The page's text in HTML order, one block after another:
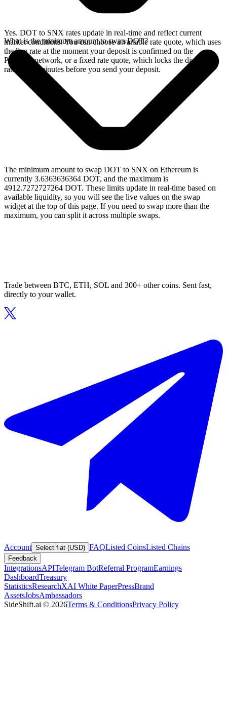
Yes. DOT to SNX rates update in real-time and reflect current
market conditions. You can choose a variable rate quote, which uses
the live rate at the moment your deposit is confirmed on the
Polkadot network, or a fixed rate quote, which locks the displayed
rate for 15 minutes before you send your deposit.
What is the minimum amount to swap DOT?
The minimum amount to swap DOT to SNX on Ethereum is
currently 3.6363636364 DOT, and the maximum is
4912.7272727264 DOT. These limits update in real-time based on
available liquidity, so you will see the live values on the swap
widget at the top of this page. If you need to swap more than the
maximum, you can split it across multiple swaps.
Trade between BTC, ETH, SOL and 300+ other coins. Sent fast,
directly to your wallet.
Account Select fiat (USD) FAQListed CoinsListed Chains
Feedback
IntegrationsAPITelegram BotReferral ProgramEarnings
DashboardTreasury
StatisticsResearchXAI White PaperPressBrand
AssetsJobsAmbassadors
SideShift.ai © 2026Terms & ConditionsPrivacy Policy